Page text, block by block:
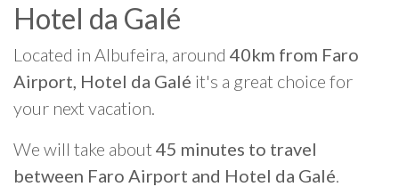
Hotel da Galé
Located in Albufeira, around 40km from Faro
Airport, Hotel da Galé it's a great choice for
your next vacation.
We will take about 45 minutes to travel
between Faro Airport and Hotel da Galé.